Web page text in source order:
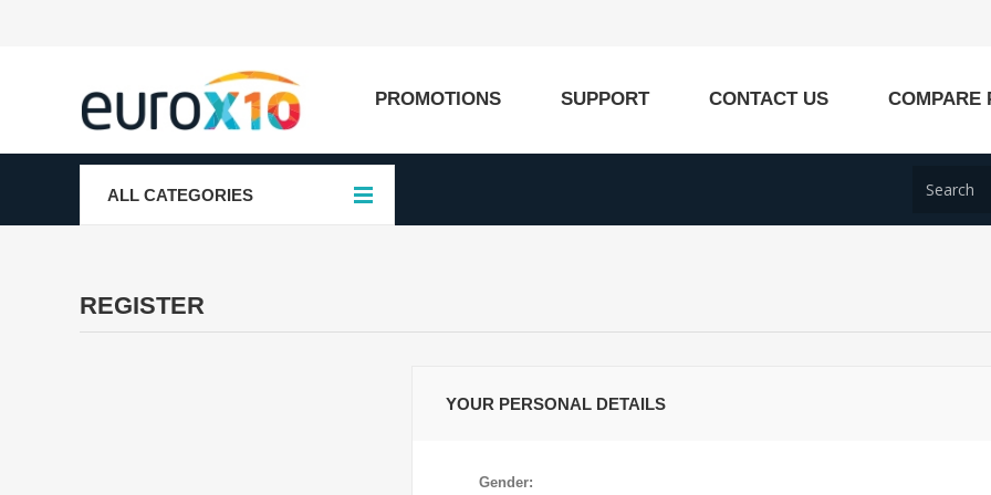
PROMOTIONS SUPPORT CONTACT US COMPARE
ALL CATEGORIES
REGISTER
YOUR PERSONAL DETAILS
Gender: